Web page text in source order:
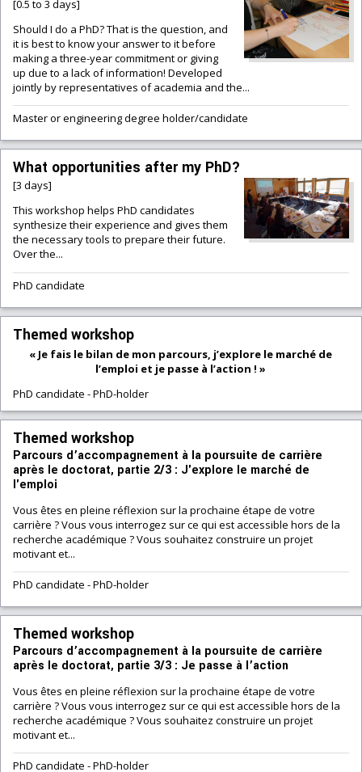
[0.5 to 3 days]
Should I do a PhD? That is the question, and
it is best to know your answer to it before
making a three-year commitment or giving
up due to a lack of information! Developed
jointly by representatives of academia and the...
Master or engineering degree holder/candidate
What opportunities after my PhD?
[3 days]
This workshop helps PhD candidates
synthesize their experience and gives them
the necessary tools to prepare their future.
Over the...
PhD candidate
Themed workshop
« Je fais le bilan de mon parcours, j’explore le marché de
l’emploi et je passe à l’action ! »
PhD candidate -PhD-holder
Themed workshop
Parcours d’accompagnement à la poursuite de carrière
après le doctorat, partie 2/3 : J'explore le marché de
l'emploi
Vous êtes en pleine réflexion sur la prochaine étape de votre
carrière ? Vous vous interrogez sur ce qui est accessible hors de la
recherche académique ? Vous souhaitez construire un projet
motivant et...
PhD candidate -PhD-holder
Themed workshop
Parcours d’accompagnement à la poursuite de carrière
après le doctorat, partie 3/3 : Je passe à l’action
Vous êtes en pleine réflexion sur la prochaine étape de votre
carrière ? Vous vous interrogez sur ce qui est accessible hors de la
recherche académique ? Vous souhaitez construire un projet
motivant et...
PhD candidate -PhD-holder